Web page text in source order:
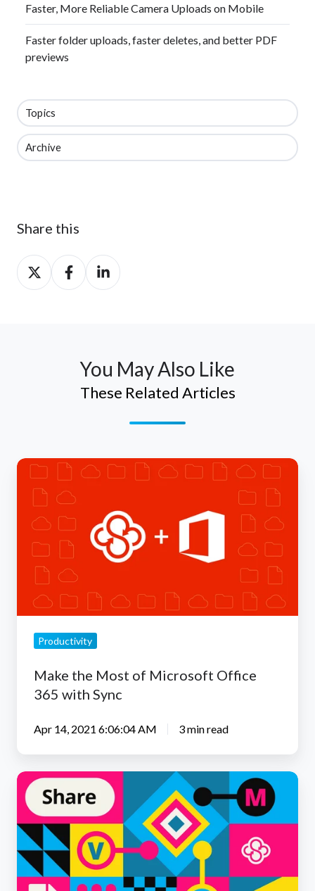
Faster, More Reliable Camera Uploads on Mobile
Faster folder uploads, faster deletes, and better PDF
previews
Topics
Archive
Share this
Share
on
Share
on
Share
on
You May Also Like
These Related Articles
Make
the
Most
Microsoft
Office
365
with
Productivity
Make the Most of Microsoft Office
365 with Sync
Apr 14, 2021 6:06:04 AM 3 min read
Collaborate
Easier
with
Live
Editing
on